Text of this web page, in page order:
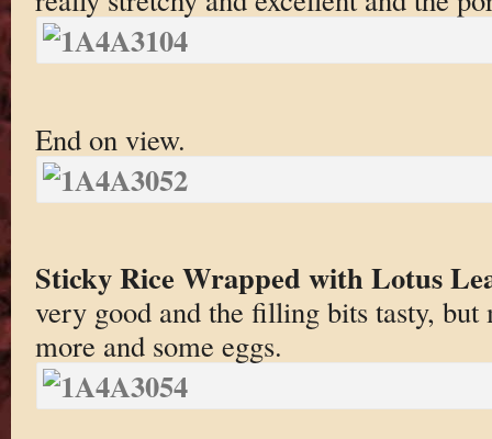
End on view.
Sticky Rice Wrapped with Lotus
very good and the filling bits tasty,
more and some eggs.